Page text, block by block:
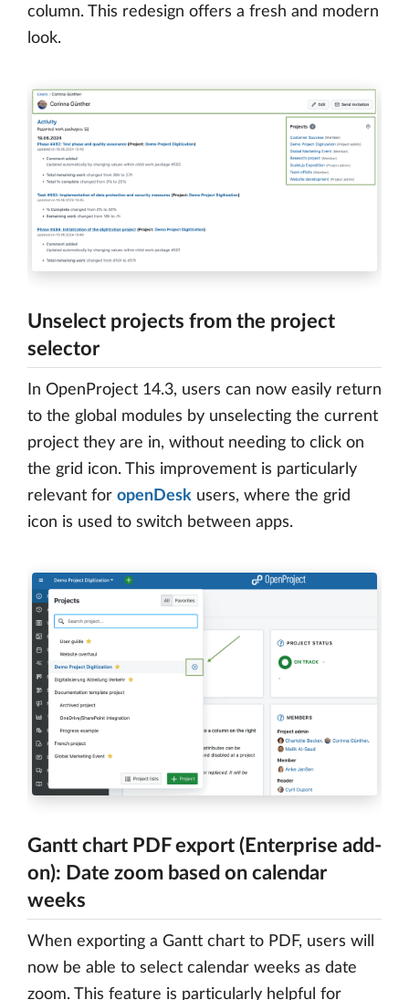
column. This redesign offers a fresh and modern
look.
Unselect projects from the project
selector
In OpenProject 14.3, users can now easily return
to the global modules by unselecting the current
project they are in, without needing to click on
the grid icon. This improvement is particularly
relevant for openDesk users, where the grid
icon is used to switch between apps.
Gantt chart PDF export (Enterprise add-
on): Date zoom based on calendar
weeks
When exporting a Gantt chart to PDF, users will
now be able to select calendar weeks as date
zoom. This feature is particularly helpful for